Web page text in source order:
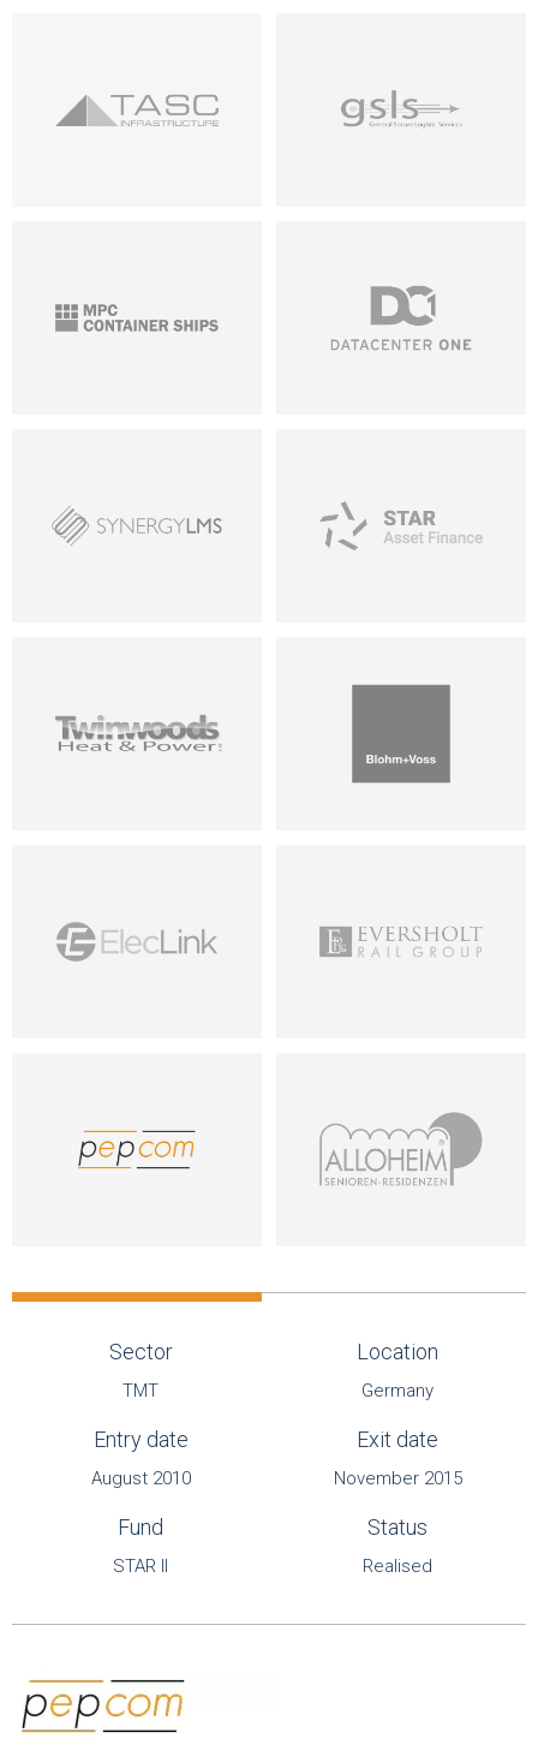
Sector
TMT
Location
Germany
Entry date
August 2010
Exit date
November 2015
Fund
STAR II
Status
Realised